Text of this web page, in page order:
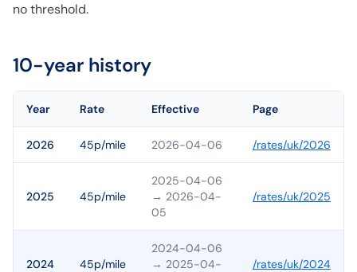
no threshold.
10-year history
Year Rate Effective Page
2026 45p/mile 2026-04-06 /rates/uk/2026
2025 45p/mile
2025-04-06
→ 2026-04-
05
/rates/uk/2025
2024 45p/mile
2024-04-06
→ 2025-04-
/rates/uk/2024